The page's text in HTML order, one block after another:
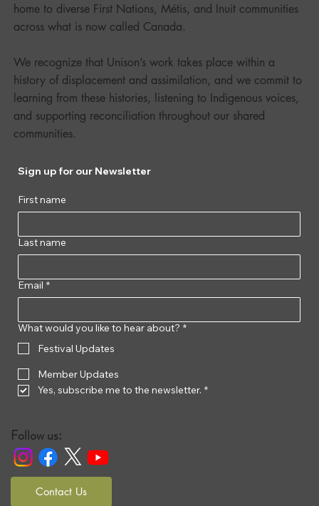
home to diverse First Nations, Métis, and Inuit communities
across what is now called Canada.
We recognize that Unison’s work takes place within a
history of displacement and assimilation, and we commit to
learning from these histories, listening to Indigenous voices,
and supporting reconciliation throughout our shared
communities.
Follow us:
Contact Us
Sign up for our Newsletter
First name
Last name
Email *
What would you like to hear about? *
Festival Updates
Member Updates
Yes, subscribe me to the newsletter. *